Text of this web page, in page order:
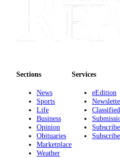
Sections
News
Sports
Life
Business
Opinion
Obituaries
Marketplace
Weather
Services
eEdition
Subscribe